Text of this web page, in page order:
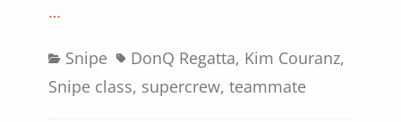
…
Categories
Snipe TagsDonQ Regatta, Kim Couranz,
Snipe class, supercrew, teammate